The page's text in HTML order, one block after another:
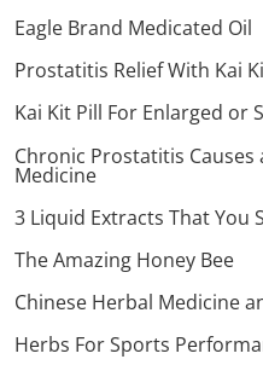
Eagle Brand Medicated Oil
Prostatitis Relief With Kai
Kai Kit Pill For Enlarged or
Chronic Prostatitis Causes
Medicine
3 Liquid Extracts That You
The Amazing Honey Bee
Chinese Herbal Medicine
Herbs For Sports